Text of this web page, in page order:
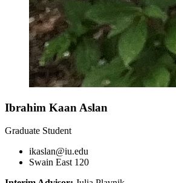
Ibrahim Kaan Aslan
Graduate Student
ikaslan@iu.edu
Swain East 120